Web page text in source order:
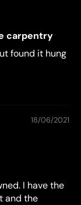
carpentry
found it hung
18/06/2021
I have the
and the